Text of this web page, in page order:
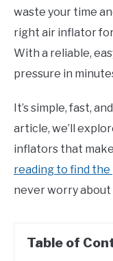
waste your time
right air inflator
With a reliable,
pressure in
It’s simple, fast,
article, we’ll
inflators that
reading to find
never worry
Table of